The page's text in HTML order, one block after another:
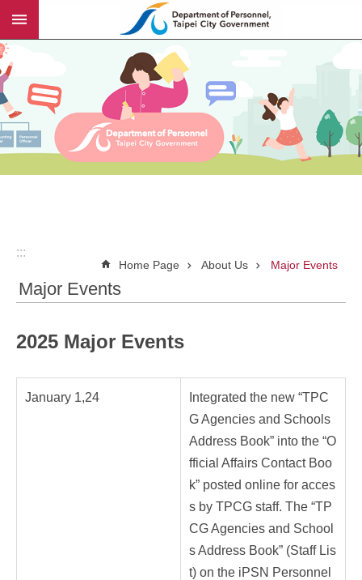
Jump to the content zone at the center
:::
Home Page About Us Major Events
Major Events
2025 Major Events
January 1,24
Integrated the new “TPC
G Agencies and Schools
Address Book” into the “O
fficial Affairs Contact Boo
k” posted online for acces
s by TPCG staff. The “TP
CG Agencies and School
s Address Book” (Staff Lis
t) on the iPSN Personnel